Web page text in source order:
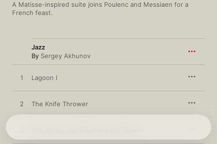
A Matisse-inspired suite joins Poulenc and Messiaen for a
French feast.
Jazz
By Sergey Akhunov
1 Lagoon I
2 The Knife Thrower